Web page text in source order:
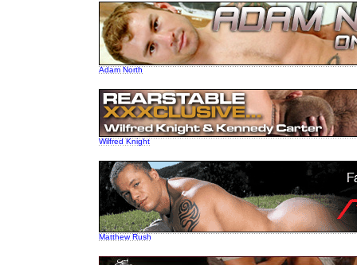
Adam North
Wilfred Knight
Matthew Rush